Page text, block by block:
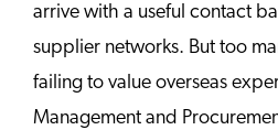
arrive with a useful contact
supplier networks. But too
failing to value overseas
Management and